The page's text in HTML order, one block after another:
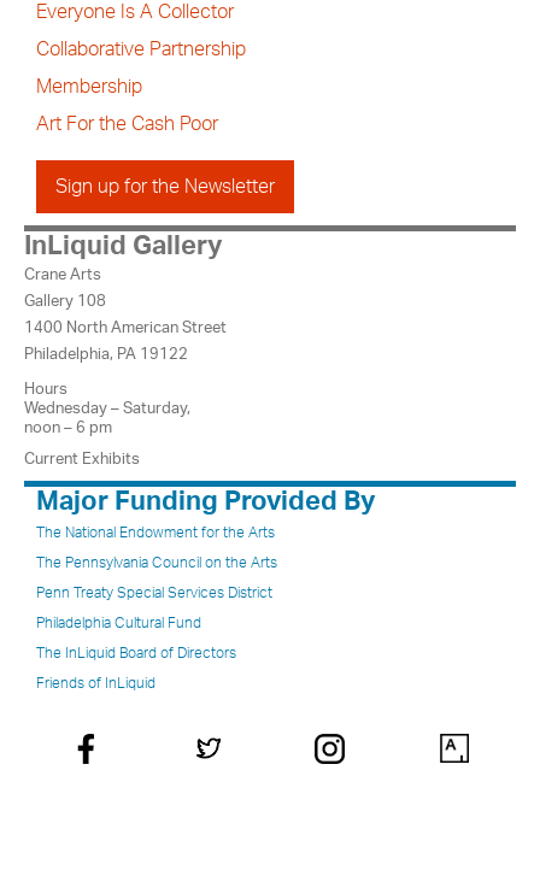
Everyone Is A Collector
Collaborative Partnership
Membership
Art For the Cash Poor
Sign up for the Newsletter
InLiquid Gallery
Crane Arts
Gallery 108
1400 North American Street
Philadelphia, PA 19122
Hours
Wednesday – Saturday,
noon – 6 pm
Current Exhibits
Major Funding Provided By
The National Endowment for the Arts
The Pennsylvania Council on the Arts
Penn Treaty Special Services District
Philadelphia Cultural Fund
The InLiquid Board of Directors
Friends of InLiquid